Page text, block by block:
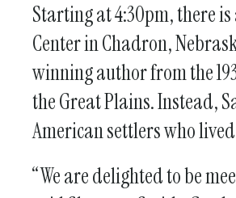
Starting at 4:30pm, there
Center in Chadron,
winning author from the
the Great Plains. Instead,
American settlers who
“We are delighted to be